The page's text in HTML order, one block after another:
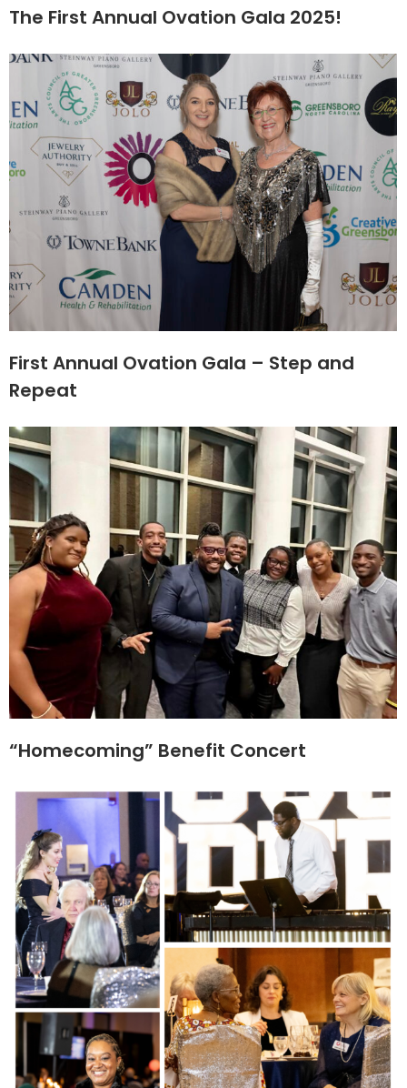
The First Annual Ovation Gala 2025!
First Annual Ovation Gala – Step and
Repeat
“Homecoming” Benefit Concert